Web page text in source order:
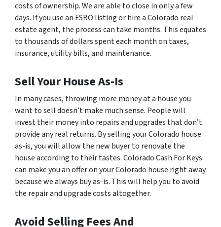
costs of ownership. We are able to close in only a few
days. If you use an FSBO listing or hire a Colorado real
estate agent, the process can take months. This equates
to thousands of dollars spent each month on taxes,
insurance, utility bills, and maintenance.
Sell Your House As-Is
In many cases, throwing more money at a house you
want to sell doesn’t make much sense. People will
invest their money into repairs and upgrades that don’t
provide any real returns. By selling your Colorado house
as-is, you will allow the new buyer to renovate the
house according to their tastes. Colorado Cash For Keys
can make you an offer on your Colorado house right away
because we always buy as-is. This will help you to avoid
the repair and upgrade costs altogether.
Avoid Selling Fees And